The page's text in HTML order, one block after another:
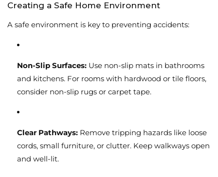
Creating a Safe Home Environment
A safe environment is key to preventing accidents:
Non-Slip Surfaces: Use non-slip mats in bathrooms
and kitchens. For rooms with hardwood or tile floors,
consider non-slip rugs or carpet tape.
Clear Pathways: Remove tripping hazards like loose
cords, small furniture, or clutter. Keep walkways open
and well-lit.